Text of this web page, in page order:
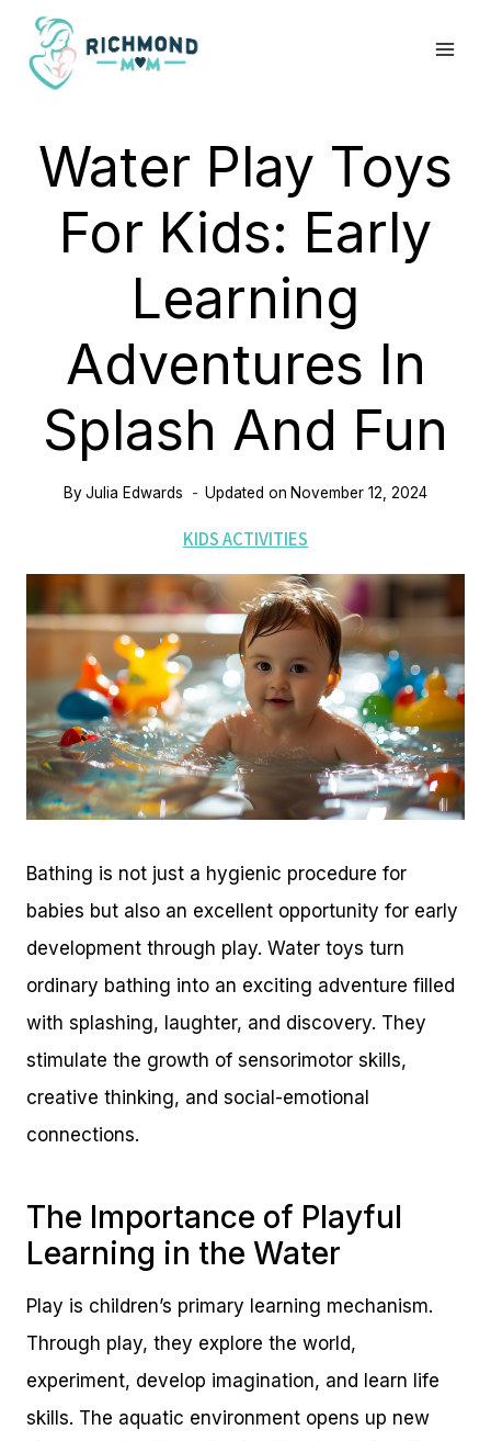
Skip
content
Water Play Toys
For Kids: Early
Learning
Adventures In
Splash And Fun
ByJulia Edwards Updated on November 12, 2024
KIDS ACTIVITIES
Bathing is not just a hygienic procedure for
babies but also an excellent opportunity for early
development through play. Water toys turn
ordinary bathing into an exciting adventure filled
with splashing, laughter, and discovery. They
stimulate the growth of sensorimotor skills,
creative thinking, and social-emotional
connections.
The Importance of Playful
Learning in the Water
Play is children’s primary learning mechanism.
Through play, they explore the world,
experiment, develop imagination, and learn life
skills. The aquatic environment opens up new